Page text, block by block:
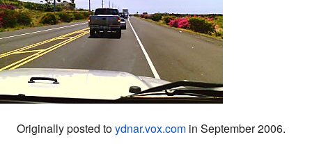
Originally posted toydnar.vox.com in September 2006.